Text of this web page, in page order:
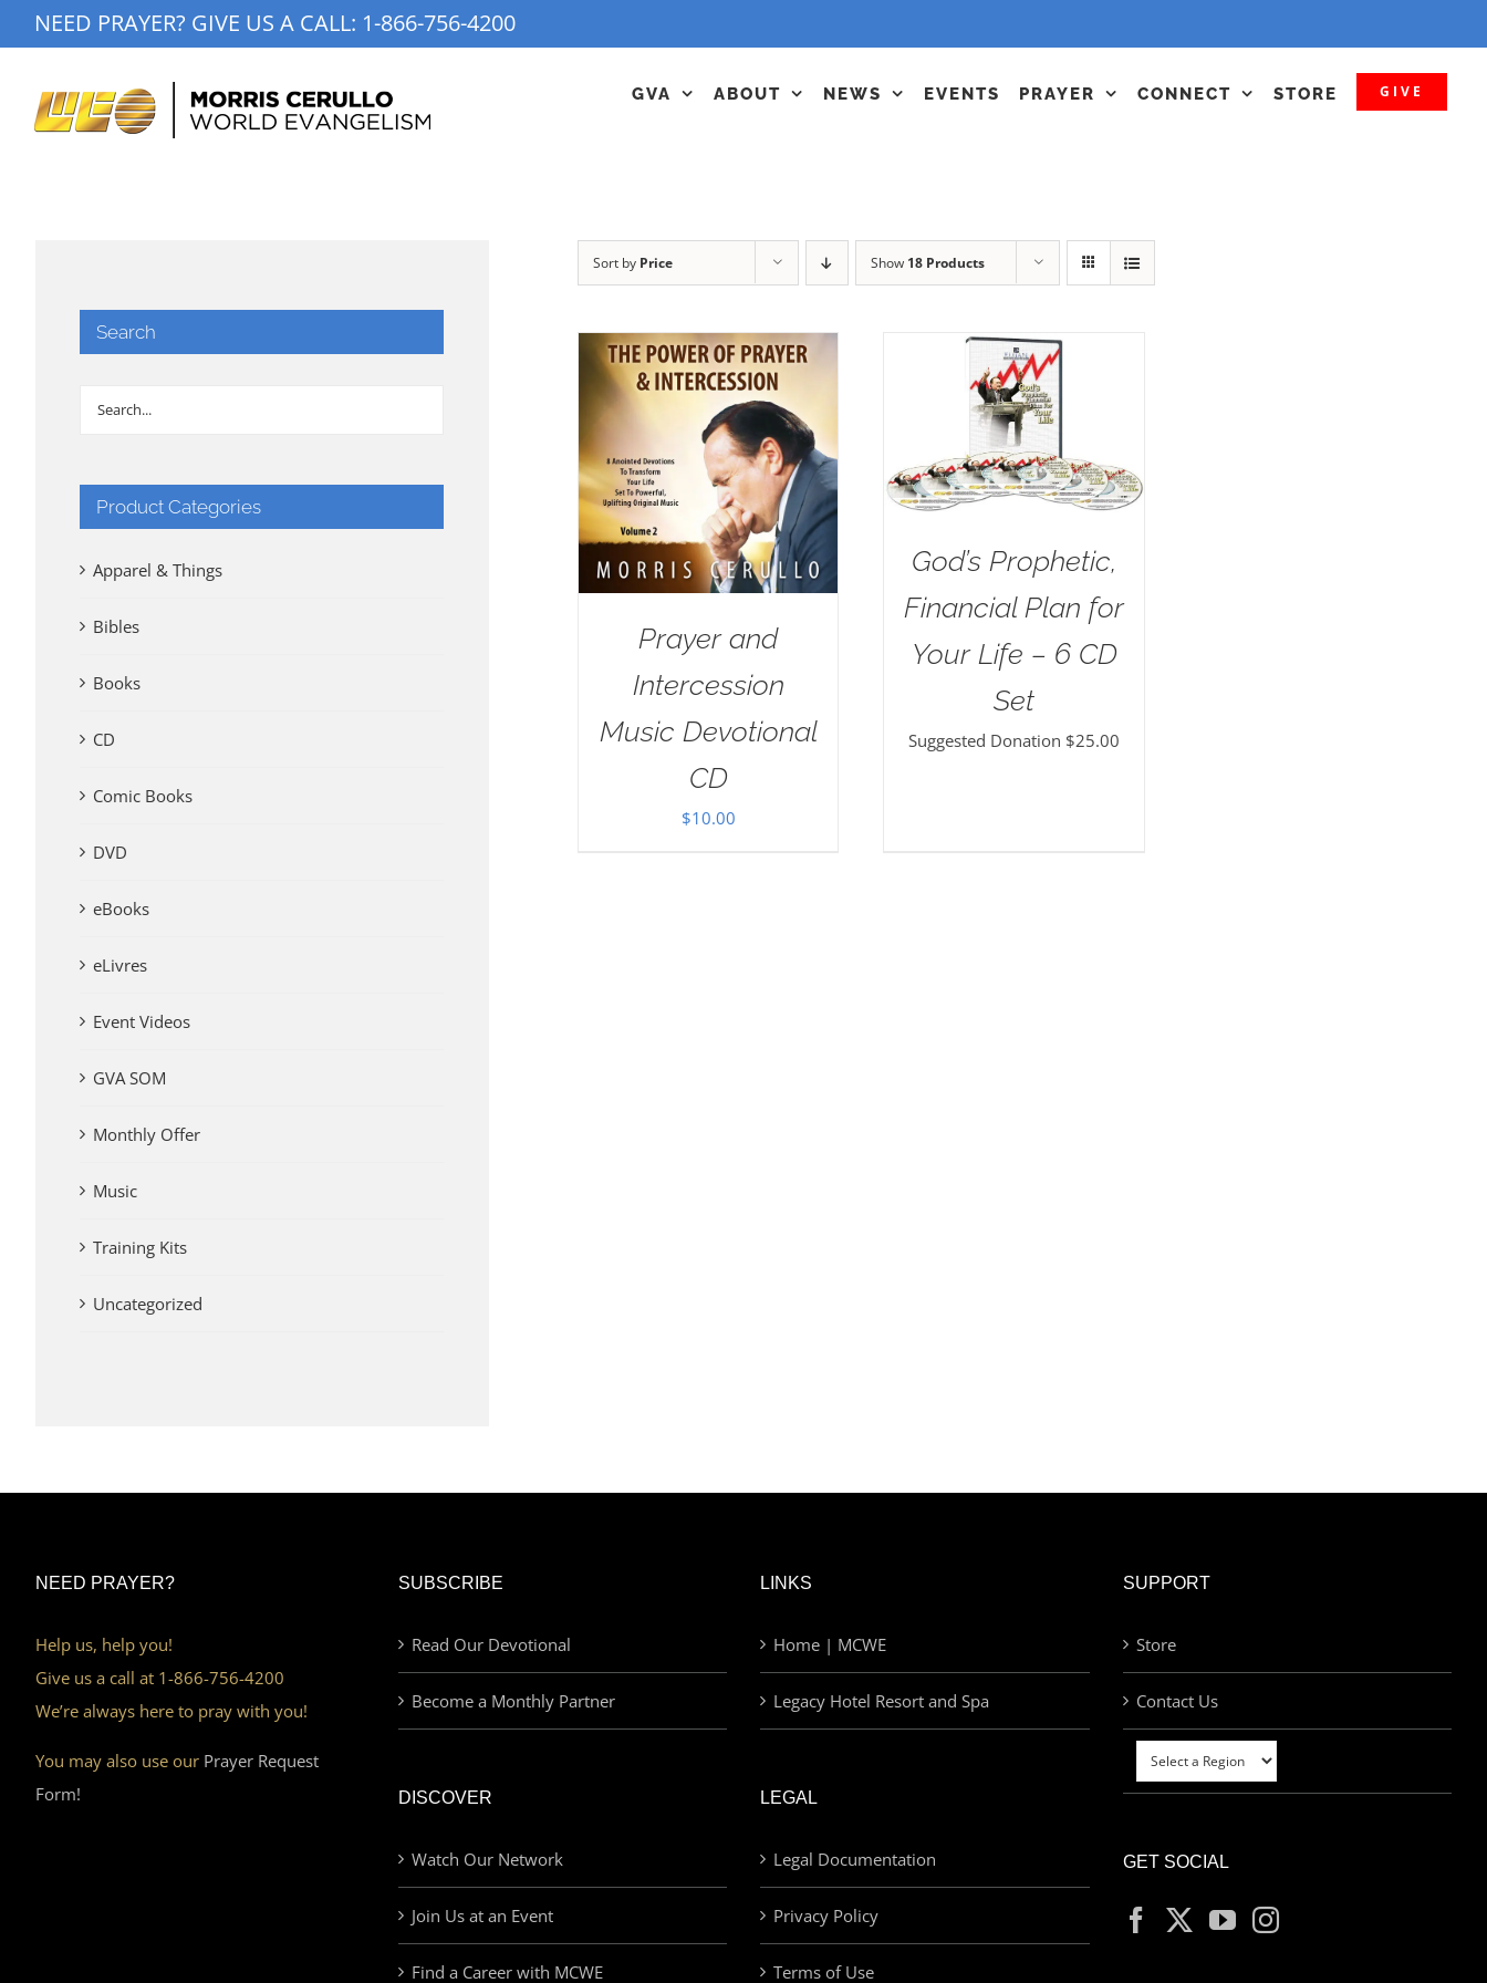
to
NEED PRAYER? GIVE US A CALL: 1-866-756-4200
GVA ABOUT NEWS EVENTS PRAYER CONNECT STORE GIVE
Sort by Price Show 18 Products
Prayer and
Intercession
Music Devotional
CD
$10.00
God’s Prophetic,
Financial Plan for
Your Life – 6 CD
Set
Suggested Donation $25.00
Search
Product Categories
Apparel & Things
Bibles
Books
CD
Comic Books
DVD
eBooks
eLivres
Event Videos
GVA SOM
Monthly Offer
Music
Training Kits
Uncategorized
NEED PRAYER?
Help us, help you!
Give us a call at 1-866-756-4200
We’re always here to pray with you!
You may also use our Prayer Request
Form!
SUBSCRIBE
Read Our Devotional
Become a Monthly Partner
DISCOVER
Watch Our Network
Join Us at an Event
Find a Career with MCWE
LINKS
Home | MCWE
Legacy Hotel Resort and Spa
LEGAL
Legal Documentation
Privacy Policy
Terms of Use
SUPPORT
Store
Contact Us
GET SOCIAL